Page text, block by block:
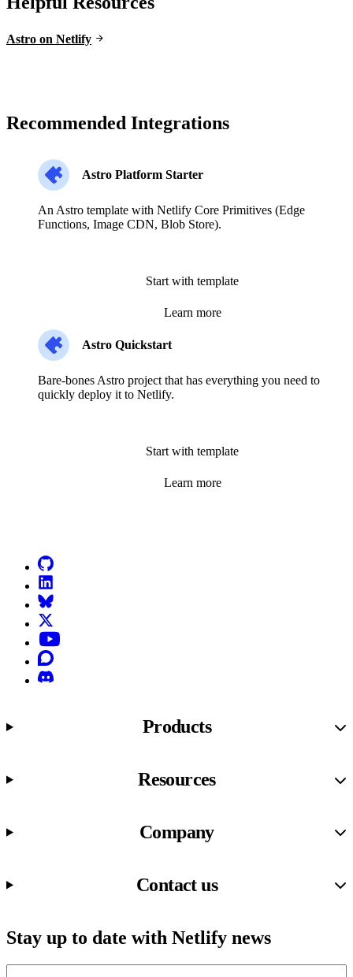
Astro on Netlify
Recommended Integrations
Astro Platform Starter
An Astro template with Netlify Core Primitives (Edge
Functions, Image CDN, Blob Store).
Start with template
Learn more
Astro Quickstart
Bare-bones Astro project that has everything you need to
quickly deploy it to Netlify.
Start with template
Learn more
Products
Resources
Company
Contact us
Stay up to date with Netlify news